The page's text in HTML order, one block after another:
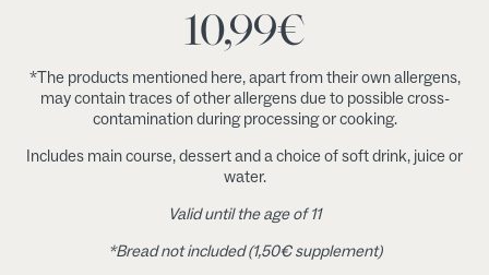
10,99€
*The products mentioned here, apart from their own allergens,
may contain traces of other allergens due to possible cross-
contamination during processing or cooking.
Includes main course, dessert and a choice of soft drink, juice or
water.
Valid until the age of 11
*Bread not included (1,50€ supplement)